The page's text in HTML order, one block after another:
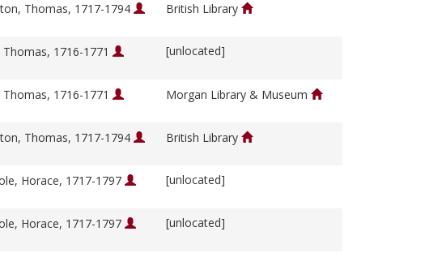
Thomas, 1717-1794 British Library
Thomas, 1716-1771 [unlocated]
Thomas, 1716-1771 Morgan Library & Museum
Thomas, 1717-1794 British Library
Horace, 1717-1797 [unlocated]
Horace, 1717-1797 [unlocated]